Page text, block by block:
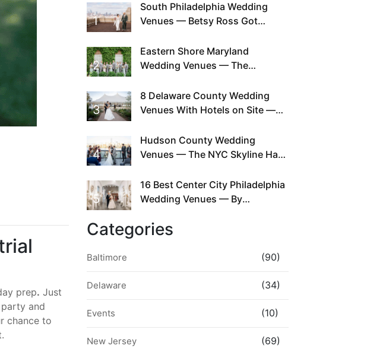
prep. Just
and
chance to
1
South Philadelphia Wedding
Venues — Betsy Ross Got
2
Eastern Shore Maryland
Wedding Venues — The
This Since Before Pinterest
Existed
3
8 Delaware County Wedding
Venues With Hotels on Site —
4
Hudson County Wedding
Venues — The NYC Skyline Has
5
16 Best Center City Philadelphia
Wedding Venues — By
Walkability
Categories
Baltimore (90)
Delaware (34)
Events (10)
New Jersey (69)